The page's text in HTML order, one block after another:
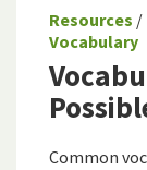
Resources /
Vocabulary
Common